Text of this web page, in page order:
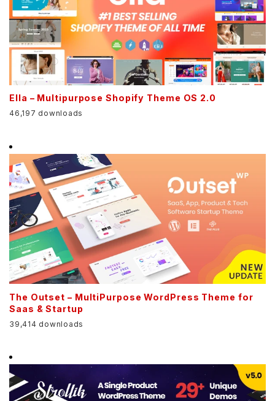
Ella – Multipurpose Shopify Theme OS 2.0
46,197 downloads
The Outset – MultiPurpose WordPress Theme for
Saas & Startup
39,414 downloads